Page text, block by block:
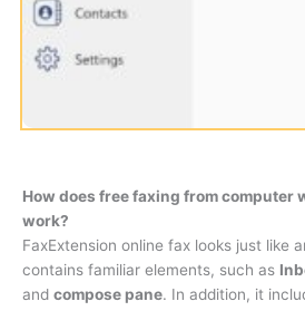
How does free faxing from computer
work?
FaxExtension online fax looks just like
contains familiar elements, such as
and compose pane. In addition, it